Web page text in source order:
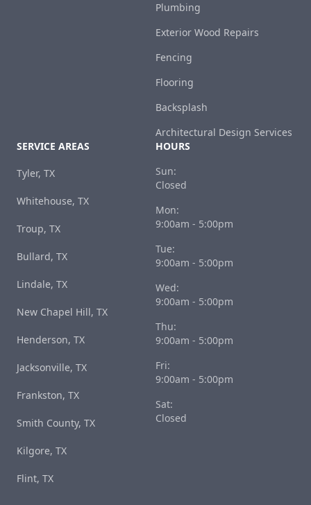
Plumbing
Exterior Wood Repairs
Fencing
Flooring
Backsplash
Architectural Design Services
SERVICE AREAS
Tyler, TX
Whitehouse, TX
Troup, TX
Bullard, TX
Lindale, TX
New Chapel Hill, TX
Henderson, TX
Jacksonville, TX
Frankston, TX
Smith County, TX
Kilgore, TX
Flint, TX
HOURS
Sun:
Closed
Mon:
9:00am - 5:00pm
Tue:
9:00am - 5:00pm
Wed:
9:00am - 5:00pm
Thu:
9:00am - 5:00pm
Fri:
9:00am - 5:00pm
Sat:
Closed